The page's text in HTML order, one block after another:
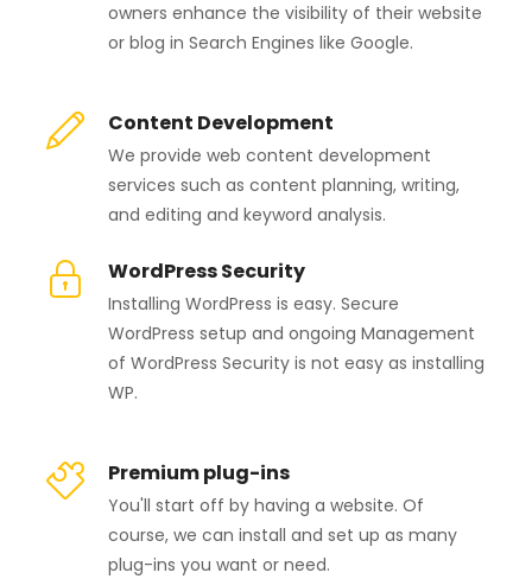
owners enhance the visibility of their website
or blog in Search Engines like Google.
Content Development
We provide web content development
services such as content planning, writing,
and editing and keyword analysis.
WordPress Security
Installing WordPress is easy. Secure
WordPress setup and ongoing Management
of WordPress Security is not easy as installing
WP.
Premium plug-ins
You'll start off by having a website. Of
course, we can install and set up as many
plug-ins you want or need.